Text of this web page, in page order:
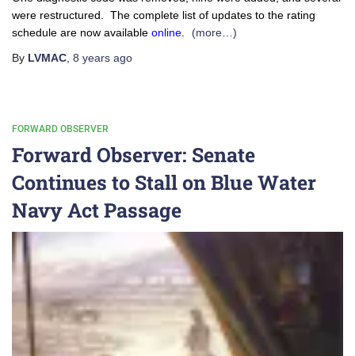
were restructured. The complete list of updates to the rating
schedule are now available online
(more…)
By LVMAC 8 years ago
FORWARD OBSERVER
Forward Observer: Senate
Continues to Stall on Blue Water
Navy Act Passage